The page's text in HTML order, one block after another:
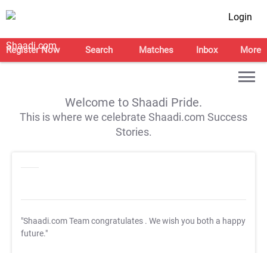
Login
Register Now Search Matches Inbox More
Welcome to Shaadi Pride.
This is where we celebrate Shaadi.com Success
Stories.
"Shaadi.com Team congratulates . We wish you both a happy
future."